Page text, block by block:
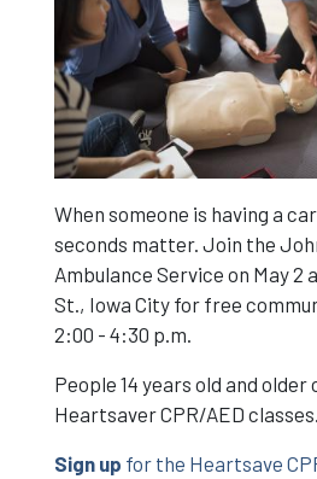
When someone is having a
seconds matter. Join the
Ambulance Service on May 2
St., Iowa City for free
2:00 - 4:30 p.m.
People 14 years old and older
Heartsaver CPR/AED classes.
Sign up for the Heartsave